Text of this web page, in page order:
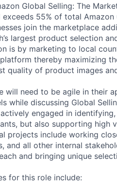
Global Selling: The
exceeds 55% of total
join the marketplace
largest product selection
is by marketing to local
thereby maximizing
quality of product images
will need to be agile in their
while discussing Global
engaged in
but also supporting high
projects include working
and all other internal
and bringing unique
for this role include: